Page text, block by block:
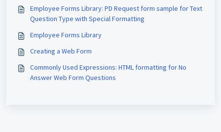
Employee Forms Library: PD Request form sample for Text
Question Type with Special Formatting
Employee Forms Library
Creating a Web Form
Commonly Used Expressions: HTML formatting for No
Answer Web Form Questions